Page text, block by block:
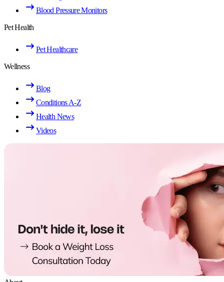
Blood Pressure Monitors
Pet Health
Pet Healthcare
Wellness
Blog
Conditions A-Z
Health News
Videos